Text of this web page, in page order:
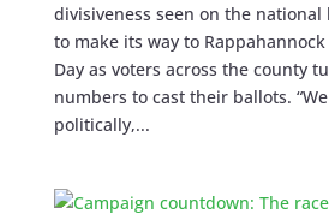
divisiveness seen on the national
to make its way to
Day as voters across the county
numbers to cast their ballots.
politically,...